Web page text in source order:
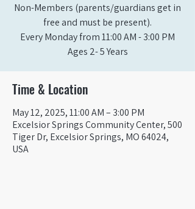
Non-Members (parents/guardians get in
free and must be present).
Every Monday from 11:00 AM - 3:00 PM​
Ages 2- 5 Years
Time & Location
May 12, 2025, 11:00 AM – 3:00 PM
Excelsior Springs Community Center, 500
Tiger Dr, Excelsior Springs, MO 64024,
USA